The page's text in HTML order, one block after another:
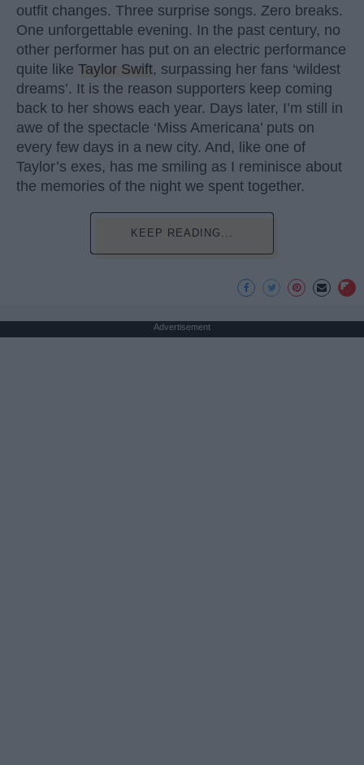
outfit changes. Three surprise songs. Zero breaks.
One unforgettable evening. In the past century, no
other performer has put on an electric performance
quite like Taylor Swift, surpassing her fans ‘wildest
dreams’. It is the reason supporters keep coming
back to her shows each year. Days later, I’m still in
awe of the spectacle ‘Miss Americana’ puts on
every few days in a new city. And, like one of
Taylor’s exes, has me smiling as I reminisce about
the memories of the night we spent together.
KEEP READING...
Advertisement